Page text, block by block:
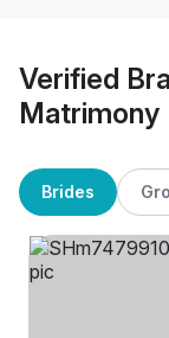
Verified
Matrimony
Brides